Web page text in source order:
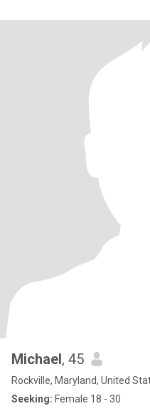
Michael, 45
Rockville, Maryland, United
Seeking: Female 18 - 30